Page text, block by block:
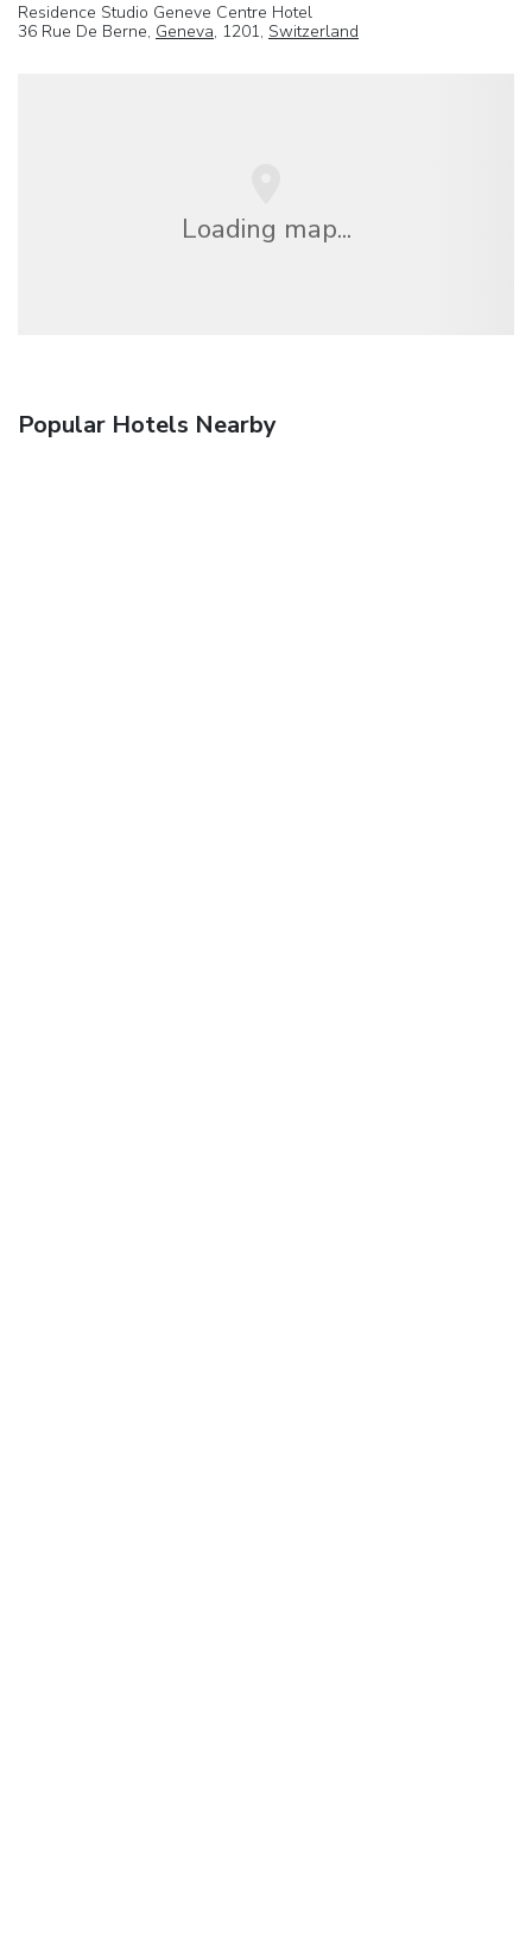
Residence Studio Geneve Centre Hotel
36 Rue De Berne, Geneva, 1201, Switzerland
Loading map...
Popular Hotels Nearby